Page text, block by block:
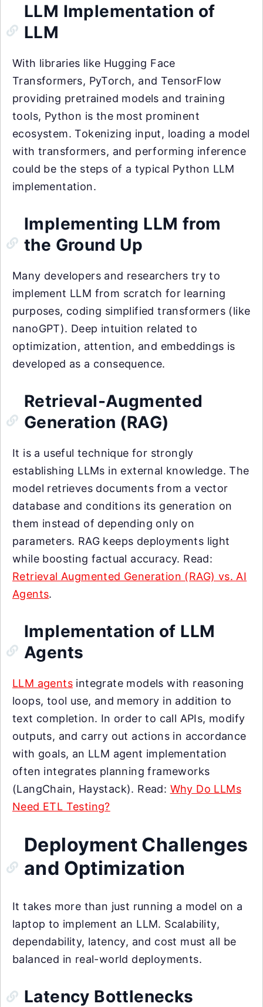
LLM Implementation of
LLM
With libraries like Hugging Face
Transformers, PyTorch, and TensorFlow
providing pretrained models and training
tools, Python is the most prominent
ecosystem. Tokenizing input, loading a model
with transformers, and performing inference
could be the steps of a typical Python LLM
implementation.
Implementing LLM from
the Ground Up
Many developers and researchers try to
implement LLM from scratch for learning
purposes, coding simplified transformers (like
nanoGPT). Deep intuition related to
optimization, attention, and embeddings is
developed as a consequence.
Retrieval-Augmented
Generation (RAG)
It is a useful technique for strongly
establishing LLMs in external knowledge. The
model retrieves documents from a vector
database and conditions its generation on
them instead of depending only on
parameters. RAG keeps deployments light
while boosting factual accuracy. Read:
Retrieval Augmented Generation (RAG) vs. AI
Agents.
Implementation of LLM
Agents
LLM agents integrate models with reasoning
loops, tool use, and memory in addition to
text completion. In order to call APIs, modify
outputs, and carry out actions in accordance
with goals, an LLM agent implementation
often integrates planning frameworks
(LangChain, Haystack). Read: Why Do LLMs
Need ETL Testing?
Deployment Challenges
and Optimization
It takes more than just running a model on a
laptop to implement an LLM. Scalability,
dependability, latency, and cost must all be
balanced in real-world deployments.
Latency Bottlenecks